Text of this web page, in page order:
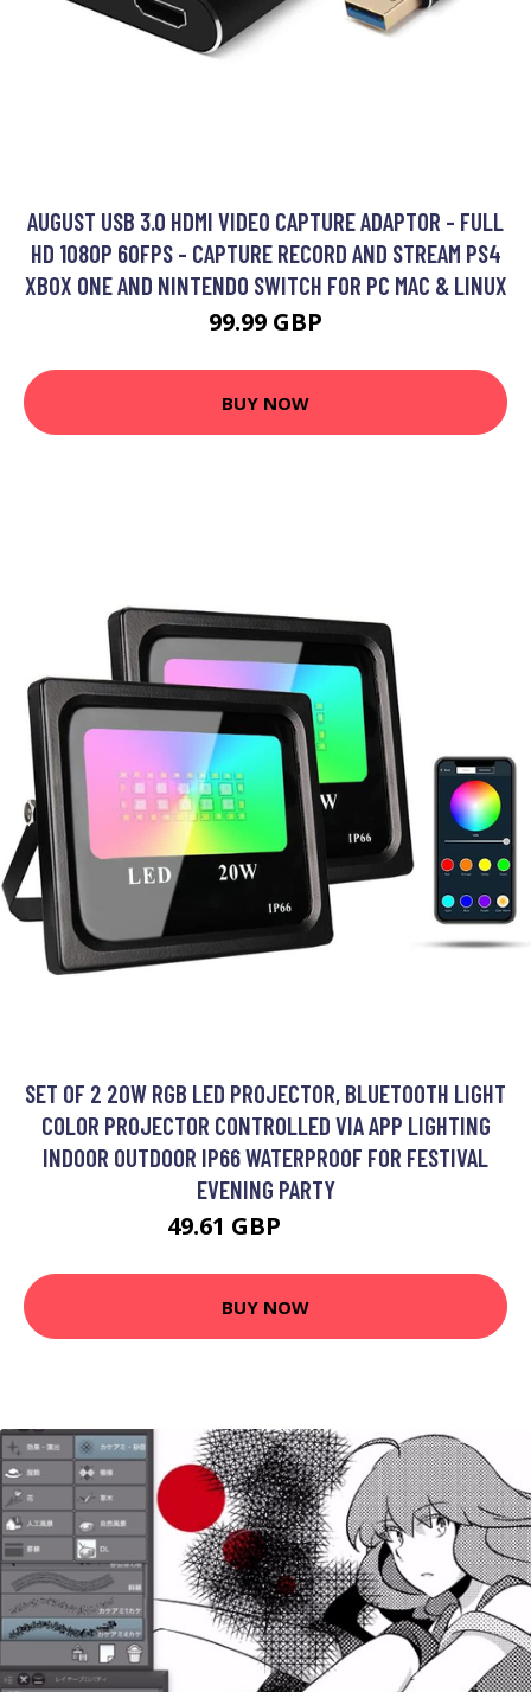
AUGUST USB 3.0 HDMI VIDEO CAPTURE ADAPTOR - FULL
HD 1080P 60FPS - CAPTURE RECORD AND STREAM PS4
XBOX ONE AND NINTENDO SWITCH FOR PC MAC & LINUX
99.99 GBP
BUY NOW
SET OF 2 20W RGB LED PROJECTOR, BLUETOOTH LIGHT
COLOR PROJECTOR CONTROLLED VIA APP LIGHTING
INDOOR OUTDOOR IP66 WATERPROOF FOR FESTIVAL
EVENING PARTY
49.61 GBP
BUY NOW